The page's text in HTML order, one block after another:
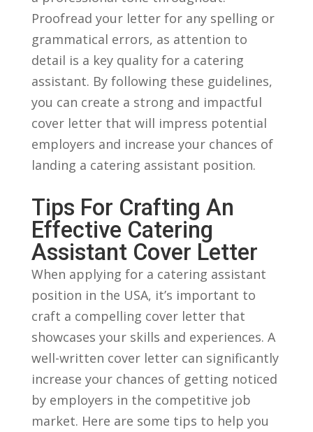
Proofread your letter for any spelling or
grammatical errors, as attention to
detail is a key quality for a catering
assistant. By ‍following these guidelines,
you can ‍create ⁢a‌ strong and impactful
cover letter that will impress potential
employers and increase ​your​ chances of
landing⁤ a catering assistant position.
Tips ‍for Crafting An
Effective Catering
Assistant Cover Letter
When applying for a catering assistant
position in the USA, it’s important to
craft a compelling‌ cover letter that
showcases your skills and ‌experiences. A
well-written cover ⁤letter can significantly
increase your chances of getting noticed
by employers‌ in the competitive job
market. Here ‌are some tips to help you